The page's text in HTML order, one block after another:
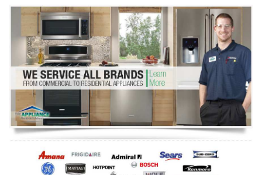
Washer Repair
Dryer Repair
Refrigerator Repair
Oven Repair
Dishwasher Repair